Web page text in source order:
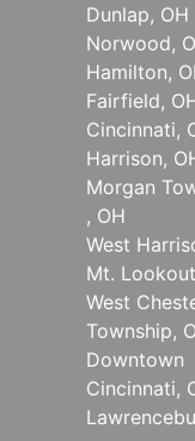
Dunlap, OH
Norwood,
Hamilton,
Fairfield,
Cincinnati,
Harrison,
Morgan
, OH
West
Mt.
West
Township,
Downtown
Cincinnati,